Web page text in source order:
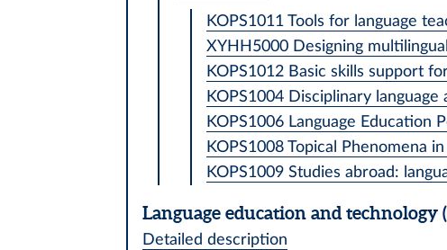
KOPS1011 Tools for language
XYHH5000 Designing
KOPS1012 Basic skills support
KOPS1004 Disciplinary
KOPS1006 Language Education
KOPS1008 Topical Phenomena
KOPS1009 Studies abroad:
Language education and technology
Detailed description